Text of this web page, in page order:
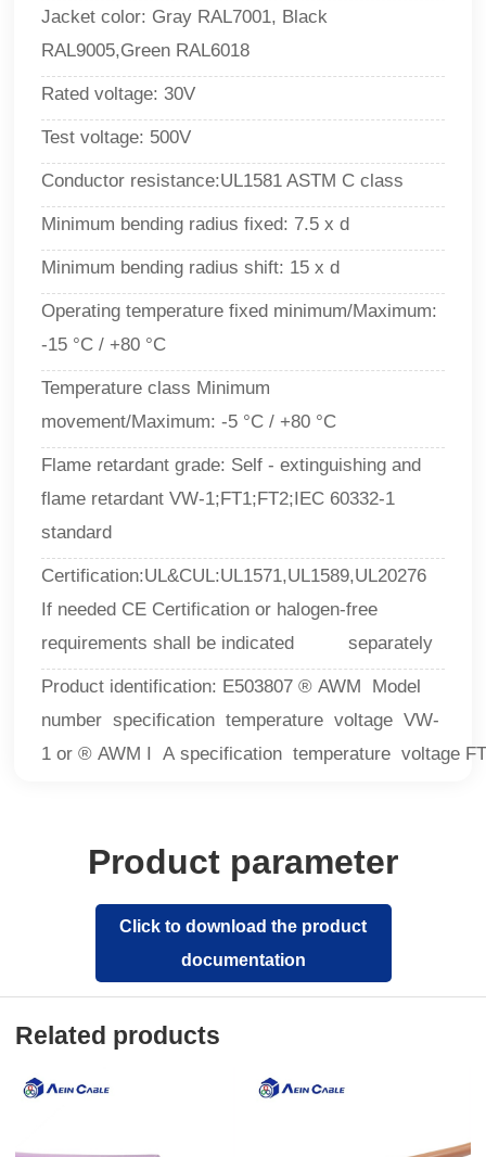
Jacket color: Gray RAL7001, Black
RAL9005,Green RAL6018
Rated voltage: 30V
Test voltage: 500V
Conductor resistance:UL1581 ASTM C class
Minimum bending radius fixed: 7.5 x d
Minimum bending radius shift: 15 x d
Operating temperature fixed minimum/Maximum:
-15 °C / +80 °C
Temperature class Minimum
movement/Maximum: -5 °C / +80 °C
Flame retardant grade: Self - extinguishing and
flame retardant VW-1;FT1;FT2;IEC 60332-1
standard
Certification:UL&CUL:UL1571,UL1589,UL20276
If needed CE Certification or halogen-free
requirements shall be indicated separately
Product identification: E503807 ® AWM Model
number specification temperature voltage VW-
1 or ® AWM I A specification temperature voltage
Product parameter
Click to download the product
documentation
Related products